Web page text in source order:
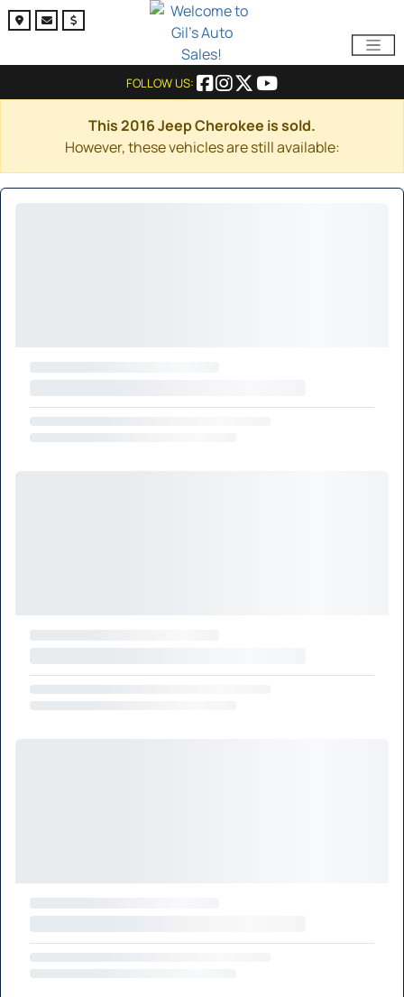
FOLLOW US:
This 2016 Jeep Cherokee is sold.
However, these vehicles are still available: